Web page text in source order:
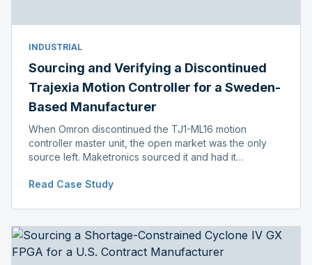
INDUSTRIAL
Sourcing and Verifying a Discontinued
Trajexia Motion Controller for a Sweden-
Based Manufacturer
When Omron discontinued the TJ1-ML16 motion
controller master unit, the open market was the only
source left. Maketronics sourced it and had it
before shipment.
Read Case Study